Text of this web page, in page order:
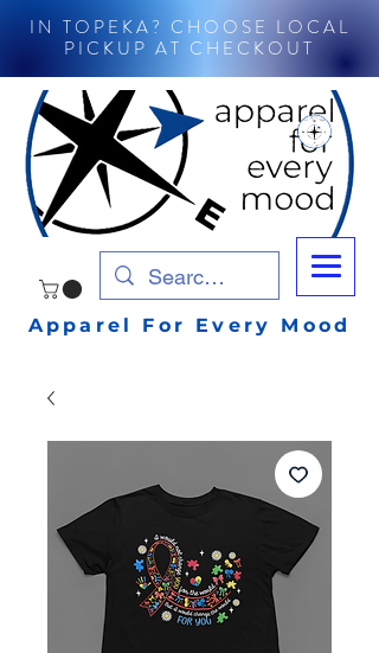
IN TOPEKA? CHOOSE LOCAL
PICKUP AT CHECKOUT
Apparel For Every Mood